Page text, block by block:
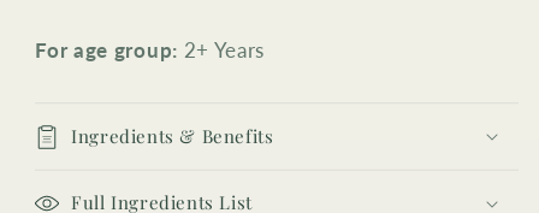
For age group: 2+ Years
Ingredients & Benefits
Full Ingredients List